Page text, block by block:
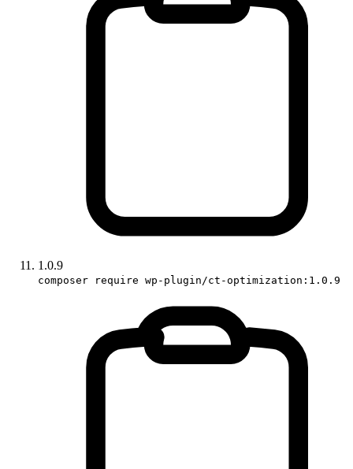
1.0.9
composer require wp-plugin/ct-optimization:1.0.9